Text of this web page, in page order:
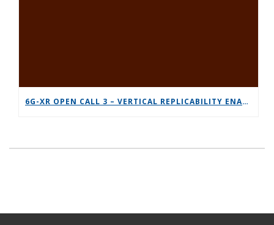
6G-XR OPEN CALL 3 – VERTICAL REPLICABILITY ENABLERS